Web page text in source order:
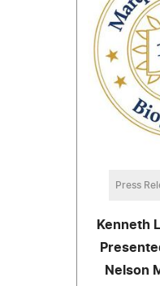
Press
Kenneth
Nelson